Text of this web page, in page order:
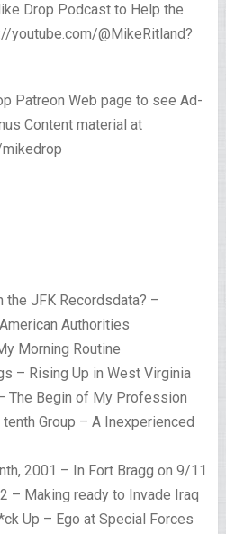
Drop Podcast to Help the
youtube.com/@MikeRitland?
Patreon Web page to see Ad-
Content material at
the JFK Recordsdata? –
Authorities
Morning Routine
– Rising Up in West Virginia
The Begin of My Profession
Group – A Inexperienced
2001 – In Fort Bragg on 9/11
– Making ready to Invade Iraq
Up – Ego at Special Forces